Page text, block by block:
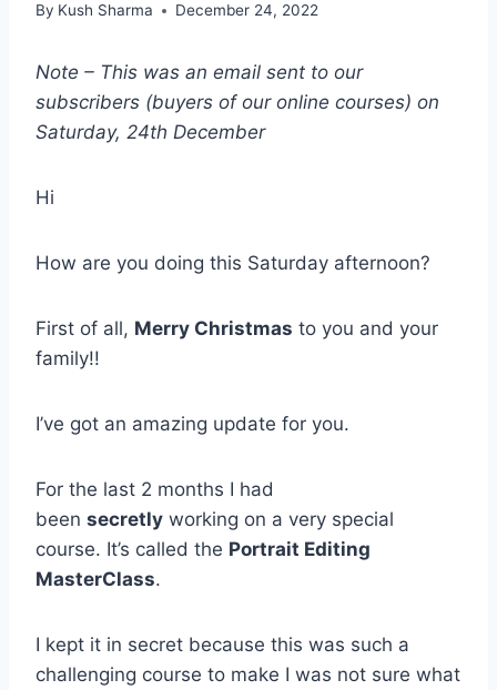
By Kush Sharma December 24, 2022
Note – This was an email sent to our
subscribers (buyers of our online courses) on
Saturday, 24th December
Hi
How are you doing this Saturday afternoon?
First of all, Merry Christmas to you and your
family!!
I’ve got an amazing update for you.
For the last 2 months I had
been secretly working on a very special
course. It’s called the Portrait Editing
MasterClass.
I kept it in secret because this was such a
challenging course to make I was not sure what